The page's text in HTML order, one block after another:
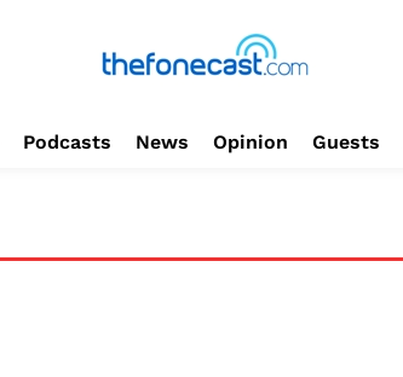
Podcasts News Opinion Guests